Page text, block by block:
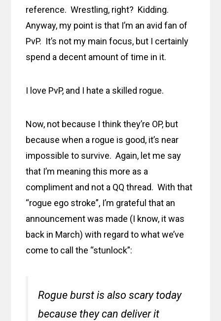
reference. Wrestling, right? Kidding.
Anyway, my point is that I’m an avid fan of
PvP. It’s not my main focus, but I certainly
spend a decent amount of time in it.
I love PvP, and I hate a skilled rogue.
Now, not because I think they’re OP, but
because when a rogue is good, it’s near
impossible to survive. Again, let me say
that I’m meaning this more as a
compliment and not a QQ thread. With that
“rogue ego stroke”, I’m grateful that an
announcement was made (I know, it was
back in March) with regard to what we’ve
come to call the “stunlock”:
Rogue burst is also scary today
because they can deliver it